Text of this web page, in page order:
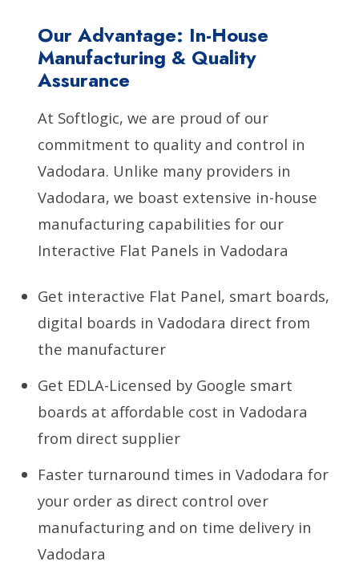
Our Advantage: In-House
Manufacturing & Quality
Assurance
At Softlogic, we are proud of our
commitment to quality and control in
Vadodara. Unlike many providers in
Vadodara, we boast extensive in-house
manufacturing capabilities for our
Interactive Flat Panels in Vadodara
Get interactive Flat Panel, smart boards,
digital boards in Vadodara direct from
the manufacturer
Get EDLA-Licensed by Google smart
boards at affordable cost in Vadodara
from direct supplier
Faster turnaround times in Vadodara for
your order as direct control over
manufacturing and on time delivery in
Vadodara